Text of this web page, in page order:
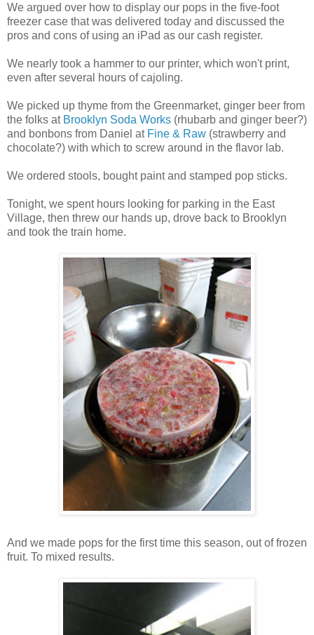
We argued over how to display our pops in the five-foot
freezer case that was delivered today and discussed the
pros and cons of using an iPad as our cash register.
We nearly took a hammer to our printer, which won't print,
even after several hours of cajoling.
We picked up thyme from the Greenmarket, ginger beer from
the folks at Brooklyn Soda Works (rhubarb and ginger beer?)
and bonbons from Daniel at Fine & Raw (strawberry and
chocolate?) with which to screw around in the flavor lab.
We ordered stools, bought paint and stamped pop sticks.
Tonight, we spent hours looking for parking in the East
Village, then threw our hands up, drove back to Brooklyn
and took the train home.
And we made pops for the first time this season, out of frozen
fruit. To mixed results.